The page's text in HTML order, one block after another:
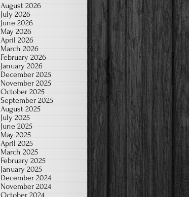
August 2026
July 2026
June 2026
May 2026
April 2026
March 2026
February 2026
January 2026
December 2025
November 2025
October 2025
September 2025
August 2025
July 2025
June 2025
May 2025
April 2025
March 2025
February 2025
January 2025
December 2024
November 2024
October 2024